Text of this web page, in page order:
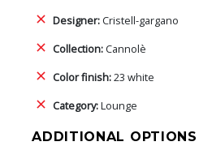
Designer:Cristell-gargano
Collection:Cannolè
Color finish:23 white
Category:Lounge
ADDITIONAL OPTIONS